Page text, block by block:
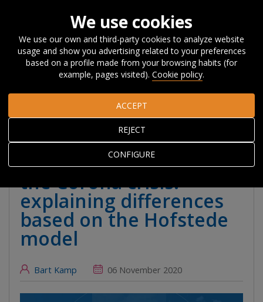
Home About Orkestra
News, Events and
Blog
#Beyondcompetitiveness
Cultural values and societal
responses to the Corona crisis: explaining differences based on
the Hofstede model
Cultural values and
societal responses to
the Corona crisis:
explaining differences
based on the Hofstede
model
Bart Kamp 06 November 2020
We use cookies
We use our own and third-party cookies to analyze website
usage and show you advertising related to your preferences
based on a profile made from your browsing habits (for
example, pages visited). Cookie policy.
CONFIGURE
REJECT
ACCEPT